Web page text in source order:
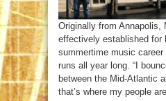
Originally from Annapolis,
effectively established for
summertime music
runs all year long. “I
between the Mid-Atlantic
that’s where my people